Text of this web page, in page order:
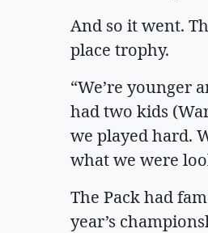
And so it went.
place trophy.
“We’re younger
had two kids
we played hard.
what we were
The Pack had
year’s